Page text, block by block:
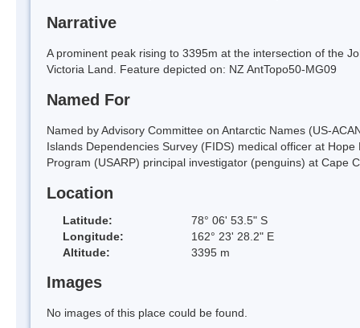
Narrative
A prominent peak rising to 3395m at the intersection of the
Victoria Land. Feature depicted on: NZ AntTopo50-MG09
Named For
Named by Advisory Committee on Antarctic Names (US-
Islands Dependencies Survey (FIDS) medical officer at
Program (USARP) principal investigator (penguins) at Cape
Location
Latitude:
78° 06' 53.5" S
Longitude:
162° 23' 28.2" E
Altitude:
3395 m
Images
No images of this place could be found.